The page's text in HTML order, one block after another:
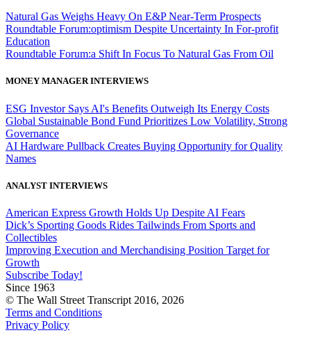
Natural Gas Weighs Heavy On E&P Near-Term Prospects
Roundtable Forum:optimism Despite Uncertainty In For-profit
Education
Roundtable Forum:a Shift In Focus To Natural Gas From Oil
MONEY MANAGER INTERVIEWS
ESG Investor Says AI's Benefits Outweigh Its Energy Costs
Global Sustainable Bond Fund Prioritizes Low Volatility, Strong
Governance
AI Hardware Pullback Creates Buying Opportunity for Quality
Names
ANALYST INTERVIEWS
American Express Growth Holds Up Despite AI Fears
Dick’s Sporting Goods Rides Tailwinds From Sports and
Collectibles
Improving Execution and Merchandising Position Target for
Growth
Subscribe Today!
Since 1963
© The Wall Street Transcript 2016, 2026
Terms and Conditions
Privacy Policy